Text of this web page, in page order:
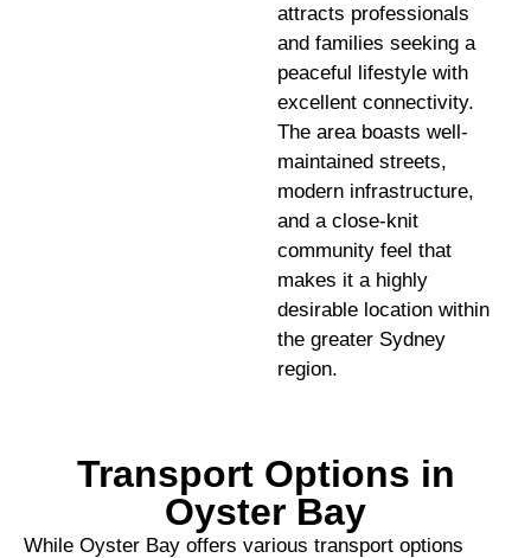
attracts professionals
and families seeking a
peaceful lifestyle with
excellent connectivity.
The area boasts well-
maintained streets,
modern infrastructure,
and a close-knit
community feel that
makes it a highly
desirable location within
the greater Sydney
region.
Transport Options in
Oyster Bay
While Oyster Bay offers various transport options